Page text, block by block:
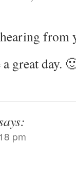
from
great day.
pm